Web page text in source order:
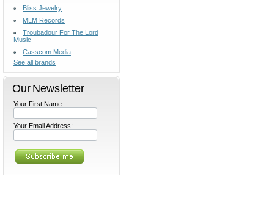
Bliss Jewelry
MLM Records
Troubadour For The Lord
Music
Casscom Media
See all brands
Our Newsletter
Your First Name:
Your Email Address: